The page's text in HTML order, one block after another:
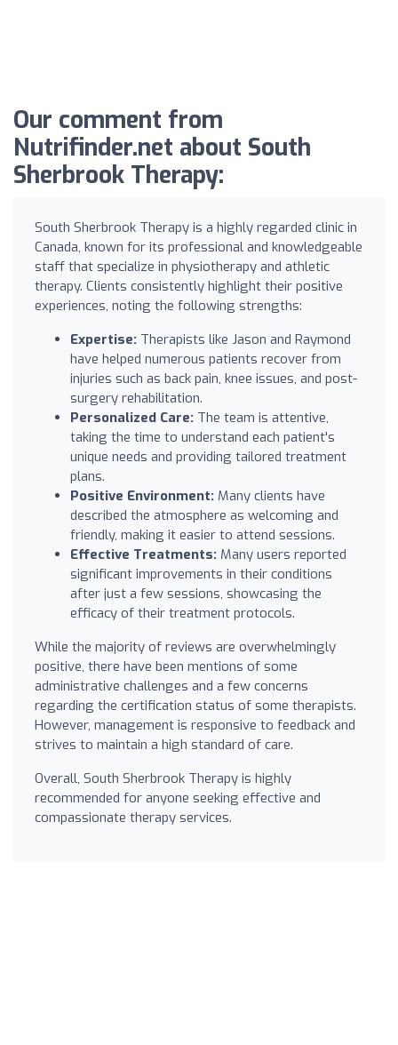
Our comment from
Nutrifinder.net about South
Sherbrook Therapy:
South Sherbrook Therapy is a highly regarded clinic in
Canada, known for its professional and knowledgeable
staff that specialize in physiotherapy and athletic
therapy. Clients consistently highlight their positive
experiences, noting the following strengths:
Expertise: Therapists like Jason and Raymond
have helped numerous patients recover from
injuries such as back pain, knee issues, and post-
surgery rehabilitation.
Personalized Care: The team is attentive,
taking the time to understand each patient's
unique needs and providing tailored treatment
plans.
Positive Environment: Many clients have
described the atmosphere as welcoming and
friendly, making it easier to attend sessions.
Effective Treatments: Many users reported
significant improvements in their conditions
after just a few sessions, showcasing the
efficacy of their treatment protocols.
While the majority of reviews are overwhelmingly
positive, there have been mentions of some
administrative challenges and a few concerns
regarding the certification status of some therapists.
However, management is responsive to feedback and
strives to maintain a high standard of care.
Overall, South Sherbrook Therapy is highly
recommended for anyone seeking effective and
compassionate therapy services.